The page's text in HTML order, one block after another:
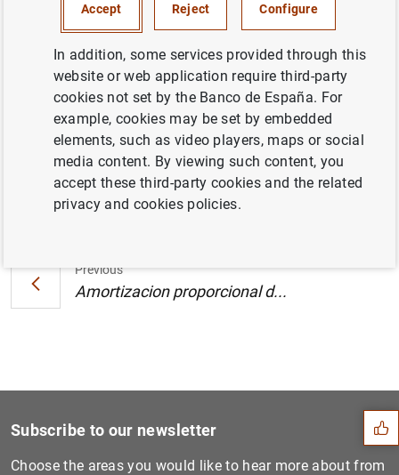
Subastas por diferencial de bonos y
obligaciones segregables de la Junta de
Andalucía. Junio de 2000 (30KB)
Previous
Amortizacion proporcional d...
Suggestions
Subscribe to our newsletter
Choose the areas you would like to hear more about from
Accept Reject Configure
In addition, some services provided through this
website or web application require third-party
cookies not set by the Banco de España. For
example, cookies may be set by embedded
elements, such as video players, maps or social
media content. By viewing such content, you
accept these third-party cookies and the related
privacy and cookies policies.